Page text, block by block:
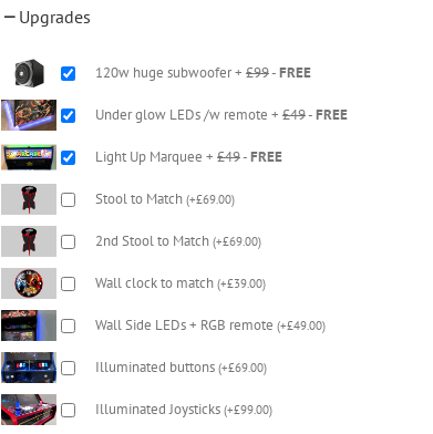
Upgrades
120w huge subwoofer + £99-FREE
Under glow LEDs /w remote + £49-FREE
Light Up Marquee + £49-FREE
Stool to Match (+£69.00)
2nd Stool to Match (+£69.00)
Wall clock to match (+£39.00)
Wall Side LEDs + RGB remote (+£49.00)
Illuminated buttons (+£69.00)
Illuminated Joysticks (+£99.00)